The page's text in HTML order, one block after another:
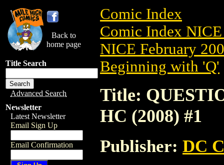
Back to
home page
Title Search
Advanced Search
Newsletter
Latest Newsletter
Email Sign Up
Email Confirmation
Comic Index
Comic Index
NICE February
Beginning with 'Q'
Title:
HC (2008) #1
Publisher: DC